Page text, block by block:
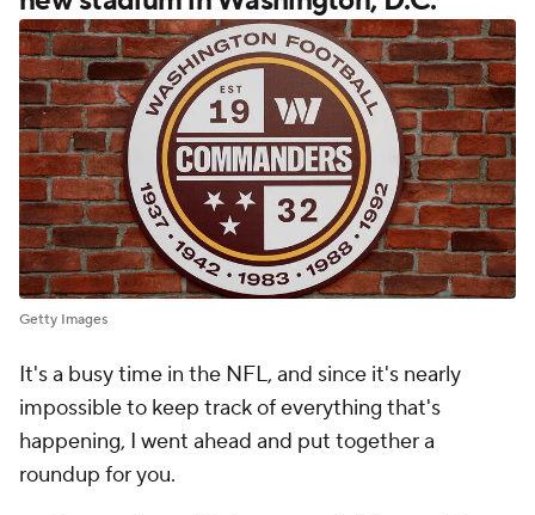
Getty Images
It's a busy time in the NFL, and since it's nearly
impossible to keep track of everything that's
happening, I went ahead and put together a
roundup for you.